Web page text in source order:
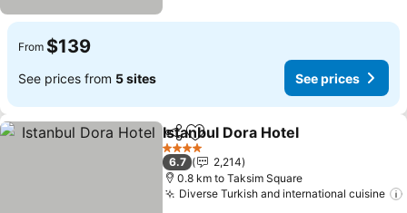
From $139
See prices from 5 sites See prices
ShareAdd to favorites
Istanbul Dora Hotel
4 Stars
6.7
2,214
0.8 km to Taksim Square
Diverse Turkish and international cuisine